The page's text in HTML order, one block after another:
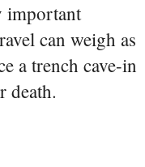
important
can weigh as
a trench cave-in
death.